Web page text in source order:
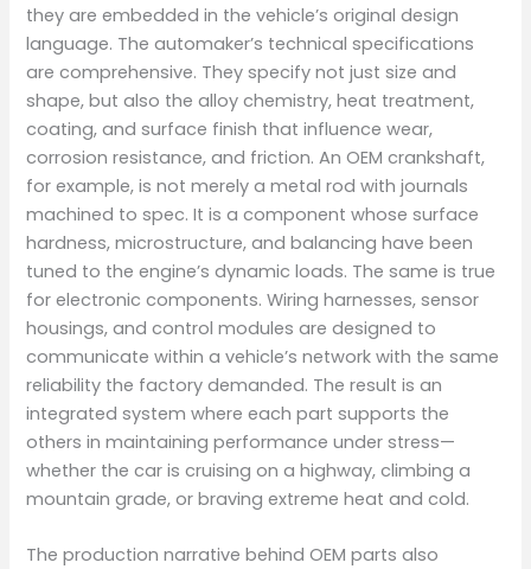
they are embedded in the vehicle’s original design
language. The automaker’s technical specifications
are comprehensive. They specify not just size and
shape, but also the alloy chemistry, heat treatment,
coating, and surface finish that influence wear,
corrosion resistance, and friction. An OEM crankshaft,
for example, is not merely a metal rod with journals
machined to spec. It is a component whose surface
hardness, microstructure, and balancing have been
tuned to the engine’s dynamic loads. The same is true
for electronic components. Wiring harnesses, sensor
housings, and control modules are designed to
communicate within a vehicle’s network with the same
reliability the factory demanded. The result is an
integrated system where each part supports the
others in maintaining performance under stress—
whether the car is cruising on a highway, climbing a
mountain grade, or braving extreme heat and cold.
The production narrative behind OEM parts also